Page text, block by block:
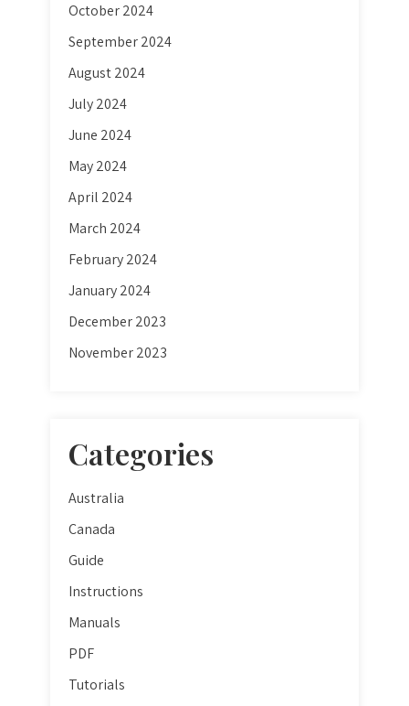
October 2024
September 2024
August 2024
July 2024
June 2024
May 2024
April 2024
March 2024
February 2024
January 2024
December 2023
November 2023
Categories
Australia
Canada
Guide
Instructions
Manuals
PDF
Tutorials